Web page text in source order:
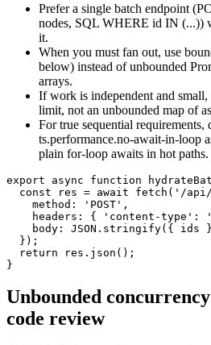
Prefer a single batch endpoint
nodes, SQL WHERE id IN (...))
it.
When you must fan out, use
below) instead of unbounded
arrays.
If work is independent and
limit, not an unbounded map of
For true sequential
ts.performance.no-await-in-loop
plain for-loop awaits in hot paths.
export async function
const res = await fetch('/
    method: 'POST',
headers: { 'content-type':
body: JSON.stringify({ ids
  });
  return res.json();
}
Unbounded
code review